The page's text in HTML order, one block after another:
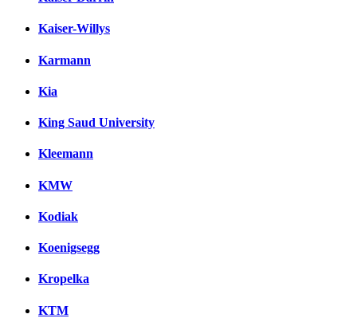
Kaiser-Willys
Karmann
Kia
King Saud University
Kleemann
KMW
Kodiak
Koenigsegg
Kropelka
KTM